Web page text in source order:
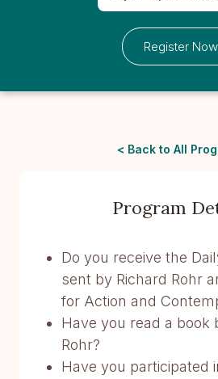
Register Now
< Back to All
Program
Do you receive the
sent by Richard Rohr
for Action and
Have you read a book
Rohr?
Have you participated